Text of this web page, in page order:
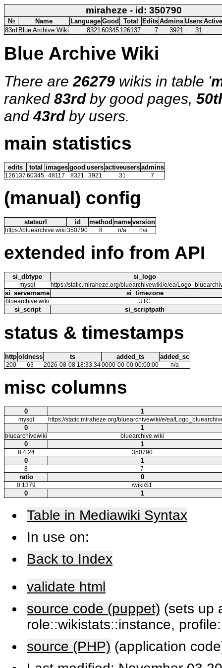
miraheze - id: 350790
№ Name Language Good Total Edits Admins Users
83rd Blue Archive Wiki 832160345 126137 7 3921 31
Blue Archive Wiki
There are26279 wikis in table '
ranked 83rdby good pages,
and43rdby users.
main statistics
edits total images good users activeusers admins
126137 60345 48117 8321 3921 31 7
(manual) config
statsurl id method name version
https://bluearchive.wiki 350790 8 n/a n/a
extended info from API
si_dbtype si_logo
mysql https://static.miraheze.org/bluearchivewiki/e/ea/
si_servername si_timezone
bluearchive.wiki UTC
si_script si_scriptpath
status & timestamps
http oldness ts added_ts added_sc
200 63 2026-08-08 18:33:340000-00-00 00:00:00 n/a
misc columns
0 1
mysql https://static.miraheze.org/bluearchivewiki/e/ea/
0 1
bluearchivewiki bluearchive.wiki
0 1
8.4.24 350790
0 1
8 7
ratio 0
0.1379 /wiki/$1
0 1
Table in Mediawiki Syntax
In use on:
Back to Index
validate html
source code (puppet) (sets up
role::wikistats::instance,
source (PHP) (application